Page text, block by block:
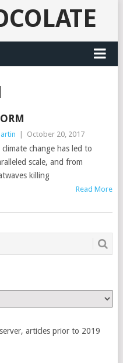
October 20, 2017
change has led to
scale, and from
killing
Read More
articles prior to 2019